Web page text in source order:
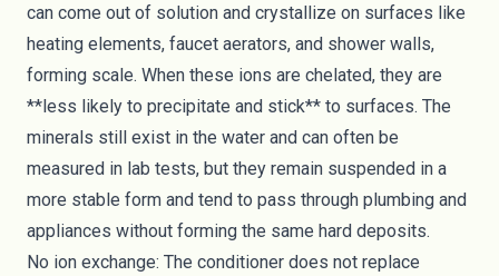
can come out of solution and crystallize on surfaces like
heating elements, faucet aerators, and shower walls,
forming scale. When these ions are chelated, they are
**less likely to precipitate and stick** to surfaces. The
minerals still exist in the water and can often be
measured in lab tests, but they remain suspended in a
more stable form and tend to pass through plumbing and
appliances without forming the same hard deposits.
No ion exchange: The conditioner does not replace